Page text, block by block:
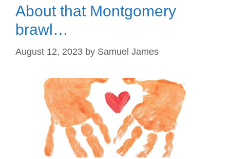
About that Montgomery
brawl…
August 12, 2023 by Samuel James